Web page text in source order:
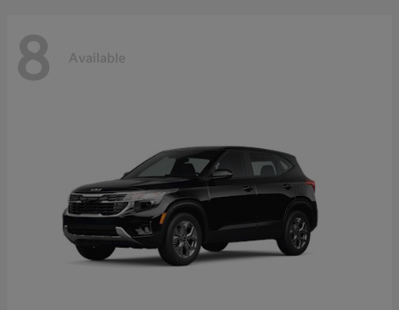
8 Available